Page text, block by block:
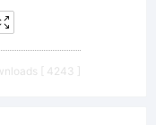
[ 4243 ]